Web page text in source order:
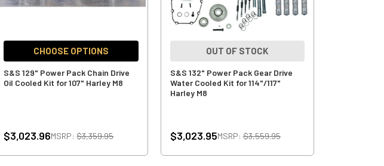
CHOOSE OPTIONS
S&S 129" Power Pack Chain Drive
Oil Cooled Kit for 107" Harley M8
$3,023.96MSRP:$3,359.95
OUT OF STOCK
S&S 132" Power Pack Gear Drive
Water Cooled Kit for 114"/117"
Harley M8
$3,023.95MSRP:$3,559.95